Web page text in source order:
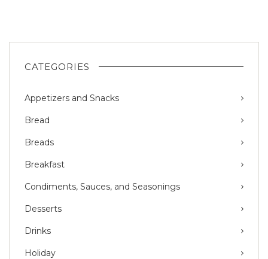
CATEGORIES
Appetizers and Snacks
Bread
Breads
Breakfast
Condiments, Sauces, and Seasonings
Desserts
Drinks
Holiday